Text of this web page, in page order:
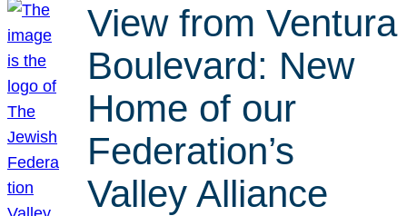
View from Ventura
Boulevard: New
Home of our
Federation’s
Valley Alliance